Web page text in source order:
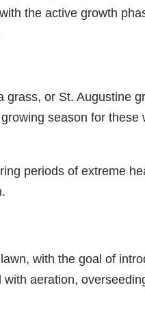
the active growth
or St. Augustine
season for
periods of extreme
with the goal of
aeration,